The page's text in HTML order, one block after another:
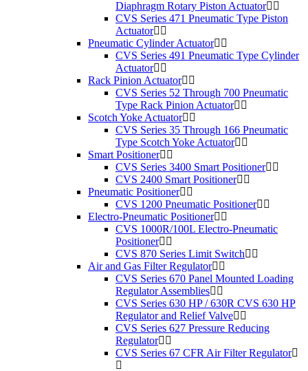
Diaphragm Rotary Piston Actuator
CVS Series 471 Pneumatic Type Piston
Actuator
Pneumatic Cylinder Actuator
CVS Series 491 Pneumatic Type Cylinder
Actuator
Rack Pinion Actuator
CVS Series 52 Through 700 Pneumatic
Type Rack Pinion Actuator
Scotch Yoke Actuator
CVS Series 35 Through 166 Pneumatic
Type Scotch Yoke Actuator
Smart Positioner
CVS Series 3400 Smart Positioner
CVS 2400 Smart Positioner
Pneumatic Positioner
CVS 1200 Pneumatic Positioner
Electro-Pneumatic Positioner
CVS 1000R/100L Electro-Pneumatic
Positioner
CVS 870 Series Limit Switch
Air and Gas Filter Regulator
CVS Series 670 Panel Mounted Loading
Regulator Assemblies
CVS Series 630 HP / 630R CVS 630 HP
Regulator and Relief Valve
CVS Series 627 Pressure Reducing
Regulator
CVS Series 67 CFR Air Filter Regulator